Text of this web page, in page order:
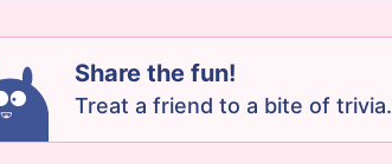
Share the fun!
Treat a friend to a bite of trivia.